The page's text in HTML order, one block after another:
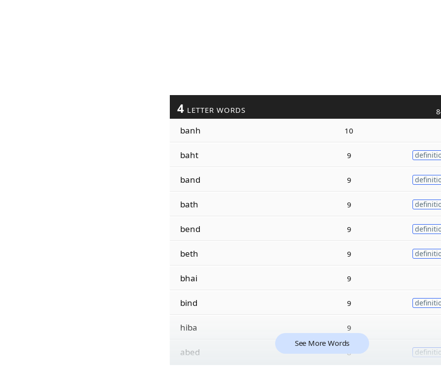
4 LETTER WORDS
banh 10
baht 9
band 9
bath 9
bend 9
beth 9
bhai 9
bind 9
hiba 9
abed 8
See More Words